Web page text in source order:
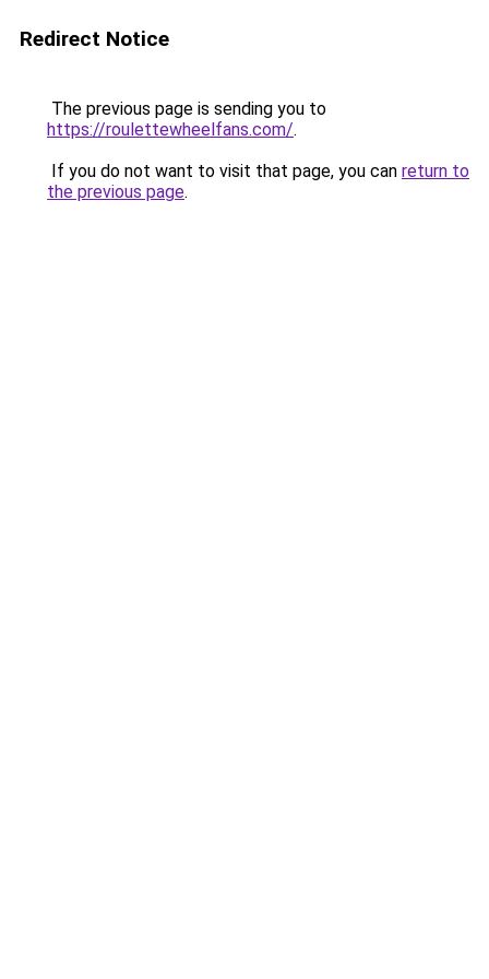
Redirect Notice
The previous page is sending you to
https://roulettewheelfans.com/.
If you do not want to visit that page, you can return to
the previous page.